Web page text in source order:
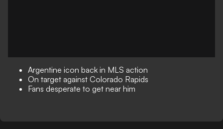
Argentine icon back in MLS action
On target against Colorado Rapids
Fans desperate to get near him